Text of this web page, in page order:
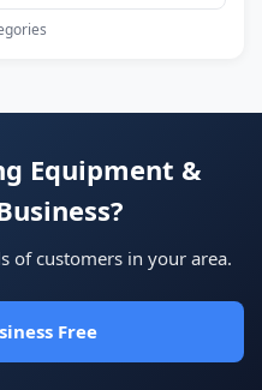
(15)
(22)
Equipment &
of customers in your area.
Free